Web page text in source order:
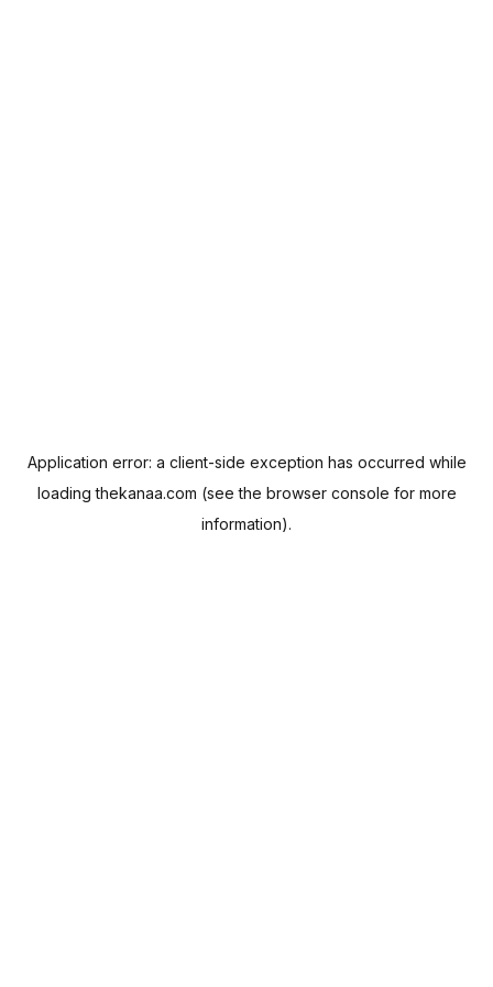
Application error: a client-side exception has occurred while
loadingthekanaa.com (see the browser console for more
information).